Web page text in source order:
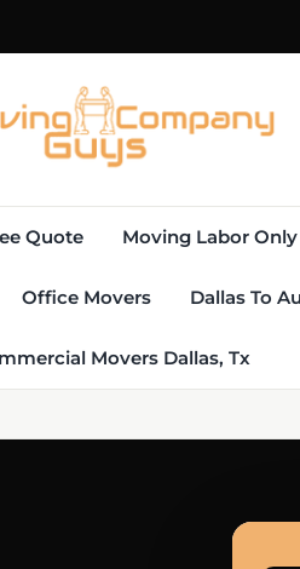
Quote Moving Labor Only
Office Movers Dallas To
Movers Dallas, Tx